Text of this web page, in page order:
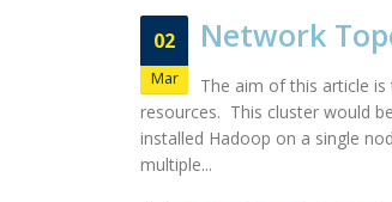
02
Mar
Network
The aim of this article
resources. This cluster would
installed Hadoop on a single
multiple...